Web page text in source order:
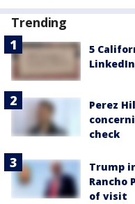
Trending
5
Perez
check
Trump
Rancho
of visit